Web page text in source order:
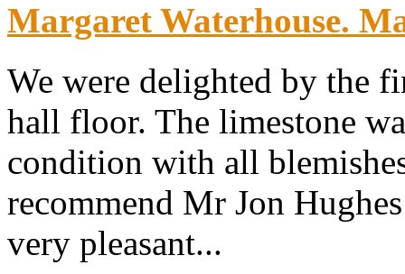
Margaret Waterhouse.
We were delighted by the
hall floor. The limestone
condition with all
recommend Mr Jon
very pleasant...